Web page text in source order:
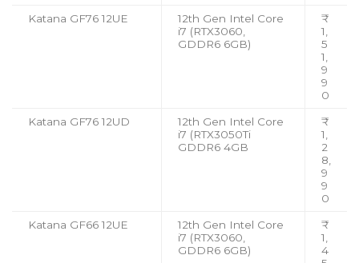
Katana GF76 12UE
12th Gen Intel Core
i7 (RTX3060,
GDDR6 6GB)
₹
1,
5
1,
9
9
0
Katana GF76 12UD
12th Gen Intel Core
i7 (RTX3050Ti
GDDR6 4GB
₹
1,
2
8,
9
9
0
Katana GF66 12UE
12th Gen Intel Core
i7 (RTX3060,
GDDR6 6GB)
₹
1,
4